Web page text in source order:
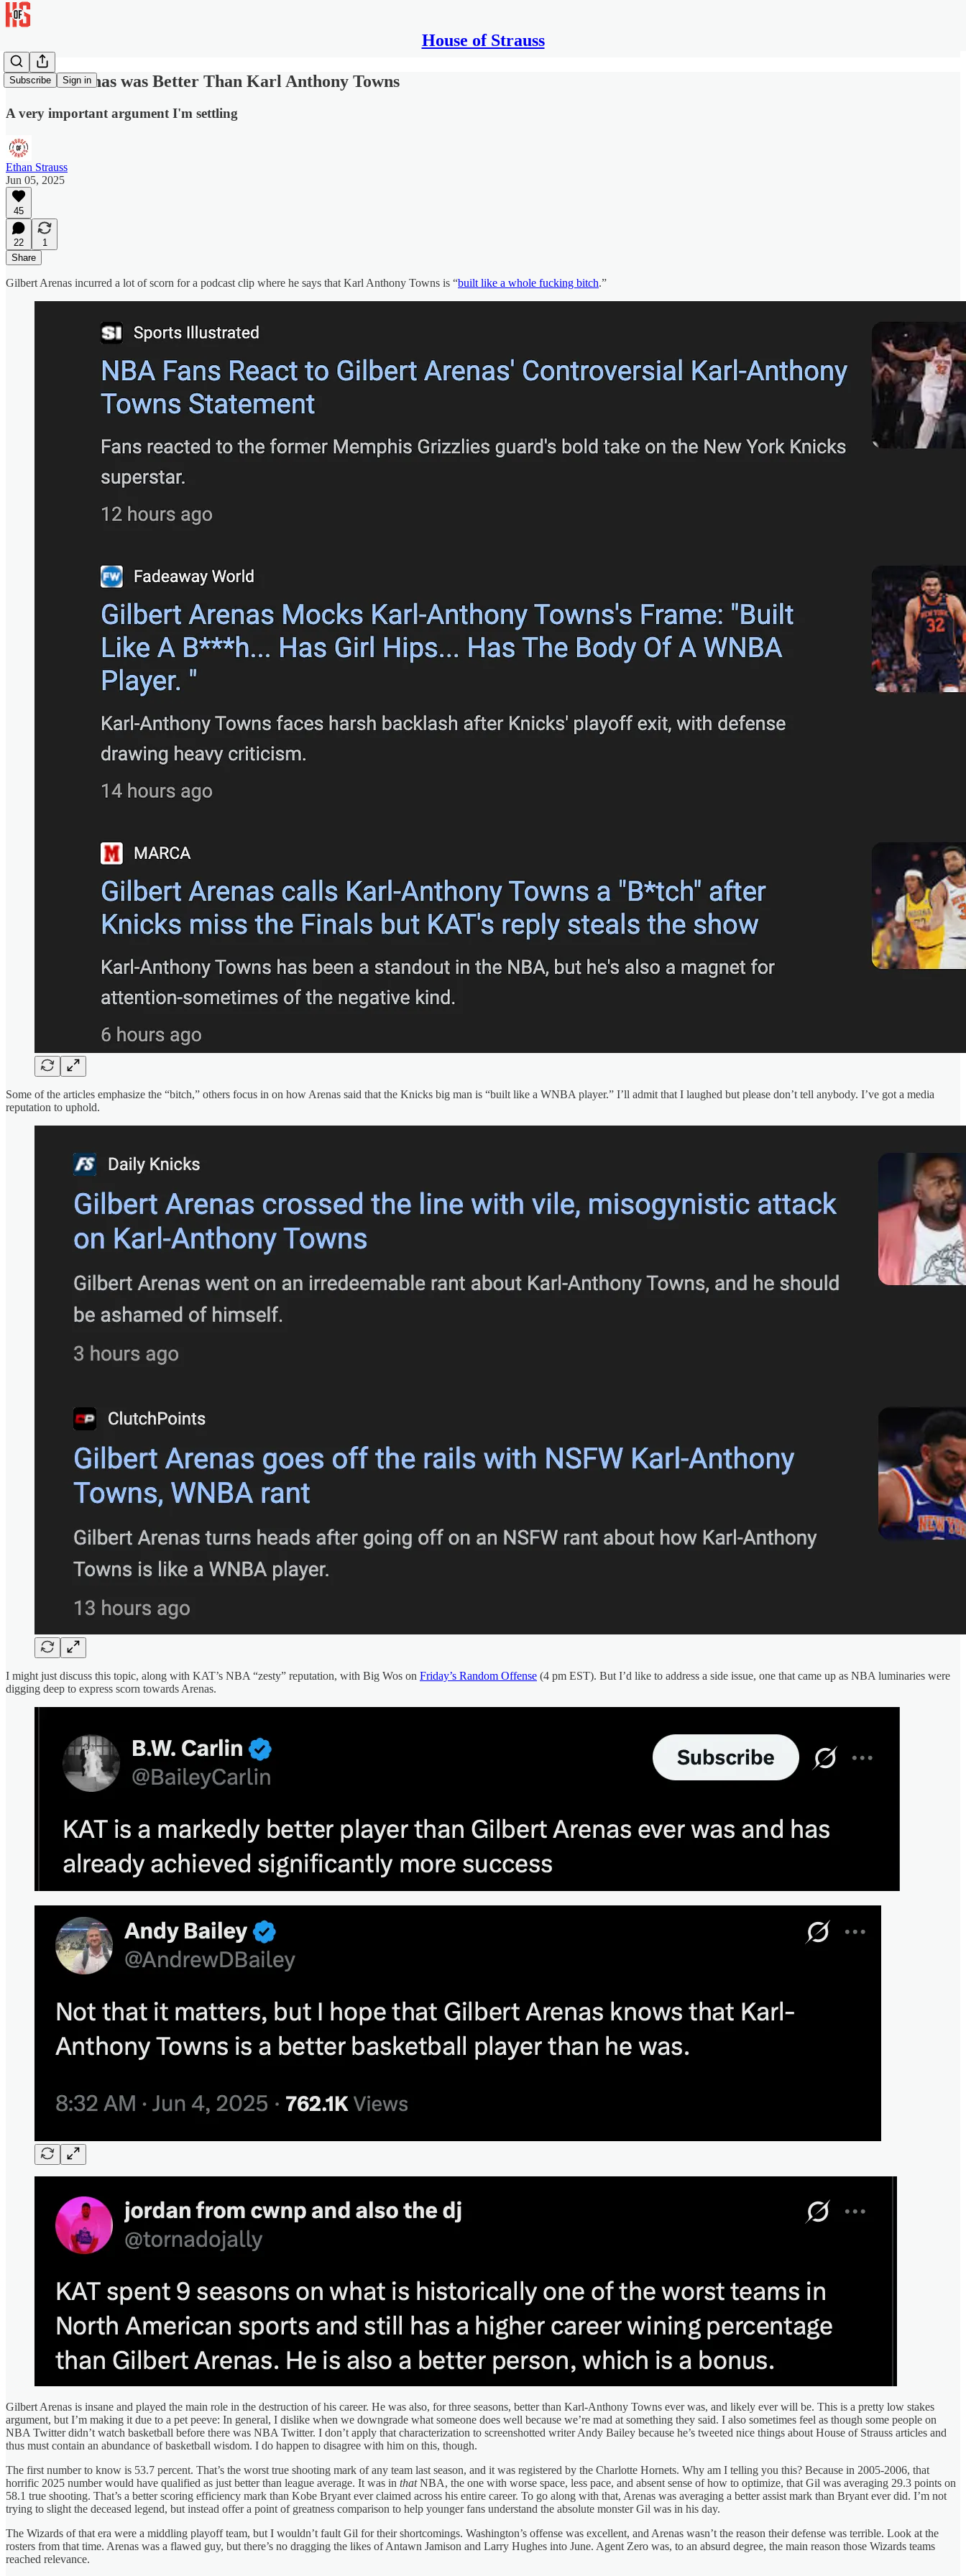
House of Strauss
Subscribe Sign in
Gilbert Arenas was Better Than Karl Anthony Towns
A very important argument I'm settling
Ethan Strauss
Jun 05, 2025
45
22
1
Share
Gilbert Arenas incurred a lot of scorn for a podcast clip where he says that Karl Anthony Towns is “built like a whole fucking bitch.”
Some of the articles emphasize the “bitch,” others focus in on how Arenas said that the Knicks big man is “built like a WNBA player.” I’ll admit that I laughed but please don’t tell anybody. I’ve got a media
reputation to uphold.
I might just discuss this topic, along with KAT’s NBA “zesty” reputation, with Big Wos on Friday’s Random Offense (4 pm EST). But I’d like to address a side issue, one that came up as NBA luminaries were
digging deep to express scorn towards Arenas.
Gilbert Arenas is insane and played the main role in the destruction of his career. He was also, for three seasons, better than Karl-Anthony Towns ever was, and likely ever will be. This is a pretty low stakes
argument, but I’m making it due to a pet peeve: In general, I dislike when we downgrade what someone does well because we’re mad at something they said. I also sometimes feel as though some people on
NBA Twitter didn’t watch basketball before there was NBA Twitter. I don’t apply that characterization to screenshotted writer Andy Bailey because he’s tweeted nice things about House of Strauss articles and
thus must contain an abundance of basketball wisdom. I do happen to disagree with him on this, though.
The first number to know is 53.7 percent. That’s the worst true shooting mark of any team last season, and it was registered by the Charlotte Hornets. Why am I telling you this? Because in 2005-2006, that
horrific 2025 number would have qualified as just better than league average. It was in thatNBA, the one with worse space, less pace, and absent sense of how to optimize, that Gil was averaging 29.3 points on
58.1 true shooting. That’s a better scoring efficiency mark than Kobe Bryant ever claimed across his entire career. To go along with that, Arenas was averaging a better assist mark than Bryant ever did. I’m not
trying to slight the deceased legend, but instead offer a point of greatness comparison to help younger fans understand the absolute monster Gil was in his day.
The Wizards of that era were a middling playoff team, but I wouldn’t fault Gil for their shortcomings. Washington’s offense was excellent, and Arenas wasn’t the reason their defense was terrible. Look at the
rosters from that time. Arenas was a flawed guy, but there’s no dragging the likes of Antawn Jamison and Larry Hughes into June. Agent Zero was, to an absurd degree, the main reason those Wizards teams
reached relevance.